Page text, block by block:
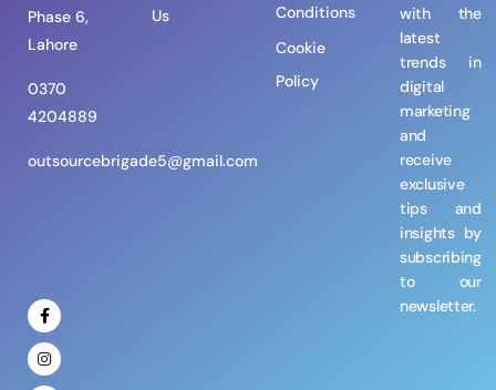
Phase 6,
Lahore
0370
4204889
outsourcebrigade5@gmail.com
Us
Conditions
Cookie
Policy
with the
latest
trends in
digital
marketing
and
receive
exclusive
tips and
insights by
subscribing
to our
newsletter.